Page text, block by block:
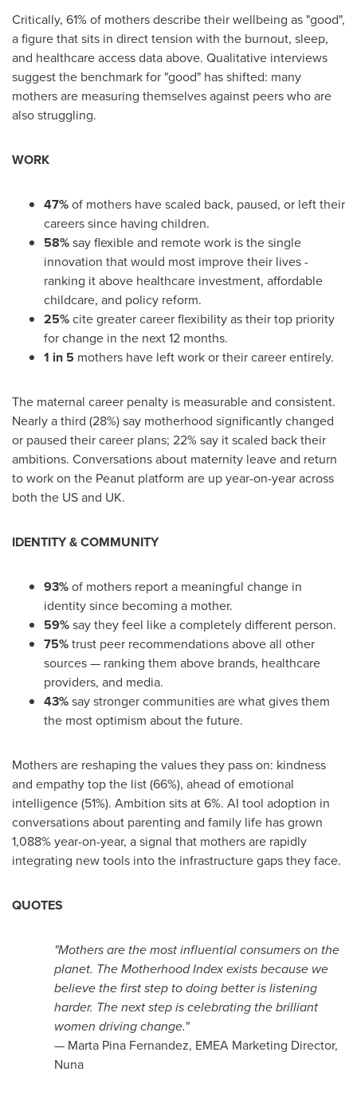
Critically, 61% of mothers describe their wellbeing as "good",
a figure that sits in direct tension with the burnout, sleep,
and healthcare access data above. Qualitative interviews
suggest the benchmark for "good" has shifted: many
mothers are measuring themselves against peers who are
also struggling.
WORK
47%of mothers have scaled back, paused, or left their
careers since having children.
58%say flexible and remote work is the single
innovation that would most improve their lives -
ranking it above healthcare investment, affordable
childcare, and policy reform.
25%cite greater career flexibility as their top priority
for change in the next 12 months.
1 in 5 mothers have left work or their career entirely.
The maternal career penalty is measurable and consistent.
Nearly a third (28%) say motherhood significantly changed
or paused their career plans; 22% say it scaled back their
ambitions. Conversations about maternity leave and return
to work on the Peanut platform are up year-on-year across
both the US and UK.
IDENTITY & COMMUNITY
93%of mothers report a meaningful change in
identity since becoming a mother.
59%say they feel like a completely different person.
75%trust peer recommendations above all other
sources — ranking them above brands, healthcare
providers, and media.
43%say stronger communities are what gives them
the most optimism about the future.
Mothers are reshaping the values they pass on: kindness
and empathy top the list (66%), ahead of emotional
intelligence (51%). Ambition sits at 6%. AI tool adoption in
conversations about parenting and family life has grown
1,088% year-on-year, a signal that mothers are rapidly
integrating new tools into the infrastructure gaps they face.
QUOTES
"Mothers are the most influential consumers on the
planet. The Motherhood Index exists because we
believe the first step to doing better is listening
harder. The next step is celebrating the brilliant
women driving change."
— Marta Pina Fernandez, EMEA Marketing Director,
Nuna